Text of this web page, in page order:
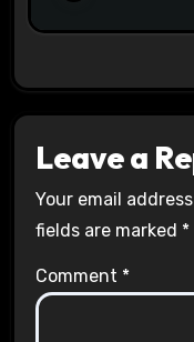
Leave a
Your email
fields are marked *
Comment *